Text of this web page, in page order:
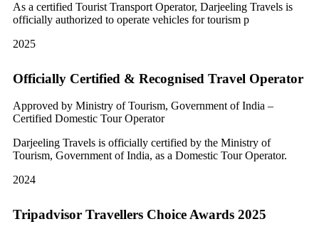
As a certified Tourist Transport Operator, Darjeeling Travels is
officially authorized to operate vehicles for tourism p
2025
Officially Certified & Recognised Travel Operator
Approved by Ministry of Tourism, Government of India –
Certified Domestic Tour Operator
Darjeeling Travels is officially certified by the Ministry of
Tourism, Government of India, as a Domestic Tour Operator.
2024
Tripadvisor Travellers Choice Awards 2025